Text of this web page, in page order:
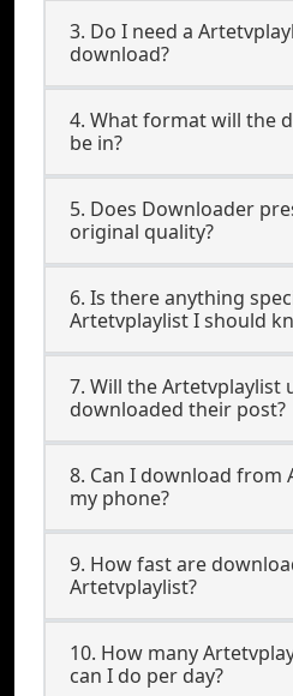
3. Do I need a
download?
4. What format will the
be in?
5. Does Downloader
original quality?
6. Is there anything
Artetvplaylist I should
7. Will the Artetvplaylist
downloaded their post?
8. Can I download from
my phone?
9. How fast are
Artetvplaylist?
10. How many
can I do per day?